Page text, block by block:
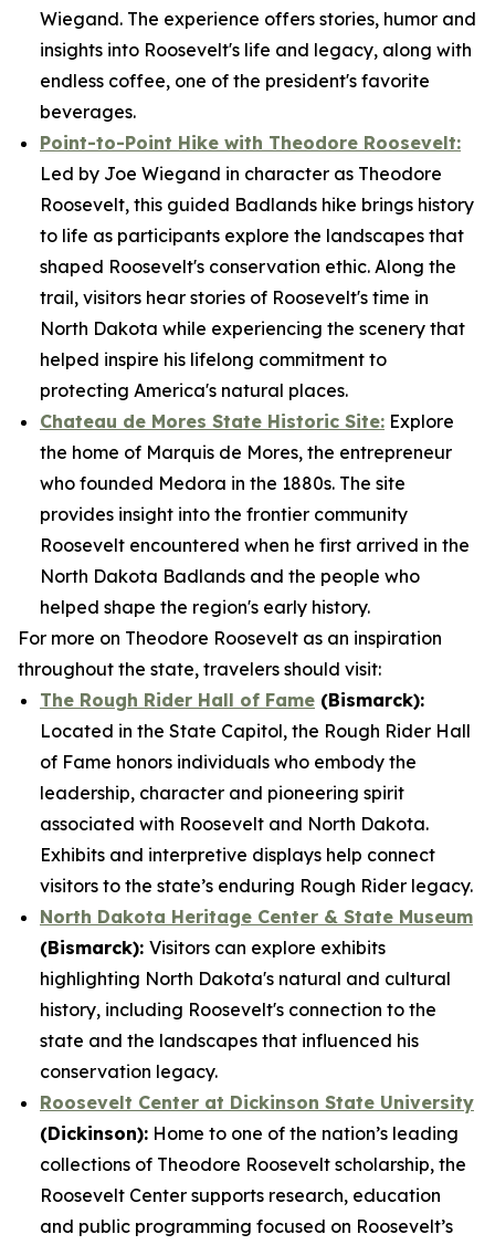
Wiegand. The experience offers stories, humor and
insights into Roosevelt's life and legacy, along with
endless coffee, one of the president's favorite
beverages.
Point-to-Point Hike with Theodore Roosevelt:
Led by Joe Wiegand in character as Theodore
Roosevelt, this guided Badlands hike brings history
to life as participants explore the landscapes that
shaped Roosevelt's conservation ethic. Along the
trail, visitors hear stories of Roosevelt's time in
North Dakota while experiencing the scenery that
helped inspire his lifelong commitment to
protecting America's natural places.
Chateau de Mores State Historic Site: Explore
the home of Marquis de Mores, the entrepreneur
who founded Medora in the 1880s. The site
provides insight into the frontier community
Roosevelt encountered when he first arrived in the
North Dakota Badlands and the people who
helped shape the region's early history.
For more on Theodore Roosevelt as an inspiration
throughout the state, travelers should visit:
The Rough Rider Hall of Fame (Bismarck):
Located in the State Capitol, the Rough Rider Hall
of Fame honors individuals who embody the
leadership, character and pioneering spirit
associated with Roosevelt and North Dakota.
Exhibits and interpretive displays help connect
visitors to the state’s enduring Rough Rider legacy.
North Dakota Heritage Center & State Museum
(Bismarck): Visitors can explore exhibits
highlighting North Dakota's natural and cultural
history, including Roosevelt's connection to the
state and the landscapes that influenced his
conservation legacy.
Roosevelt Center at Dickinson State University
(Dickinson): Home to one of the nation’s leading
collections of Theodore Roosevelt scholarship, the
Roosevelt Center supports research, education
and public programming focused on Roosevelt’s